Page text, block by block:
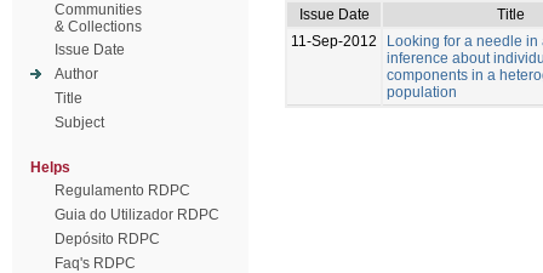
Communities
& Collections
Issue Date
Author
Title
Subject
Helps
Regulamento RDPC
Guia do Utilizador RDPC
Depósito RDPC
Faq's RDPC
Issue Date
Title
11-Sep-2012
Looking for a needle in
inference about
components in a
population